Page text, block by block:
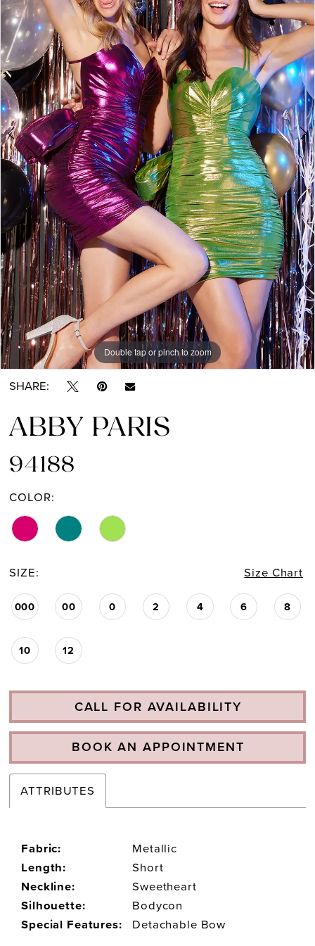
3
4
5
6
Double tap or pinch to zoom
Double tap or pinch to zoom
Double tap or pinch to zoom
SHARE:
ABBY PARIS
94188
COLOR:
SIZE: Size Chart
000 00 0 2 4 6 8
10 12
CALL FOR AVAILABILITY
BOOK AN APPOINTMENT
ATTRIBUTES
Fabric:
Metallic
Length:
Short
Neckline:
Sweetheart
Silhouette:
Bodycon
Special Features:
Detachable Bow